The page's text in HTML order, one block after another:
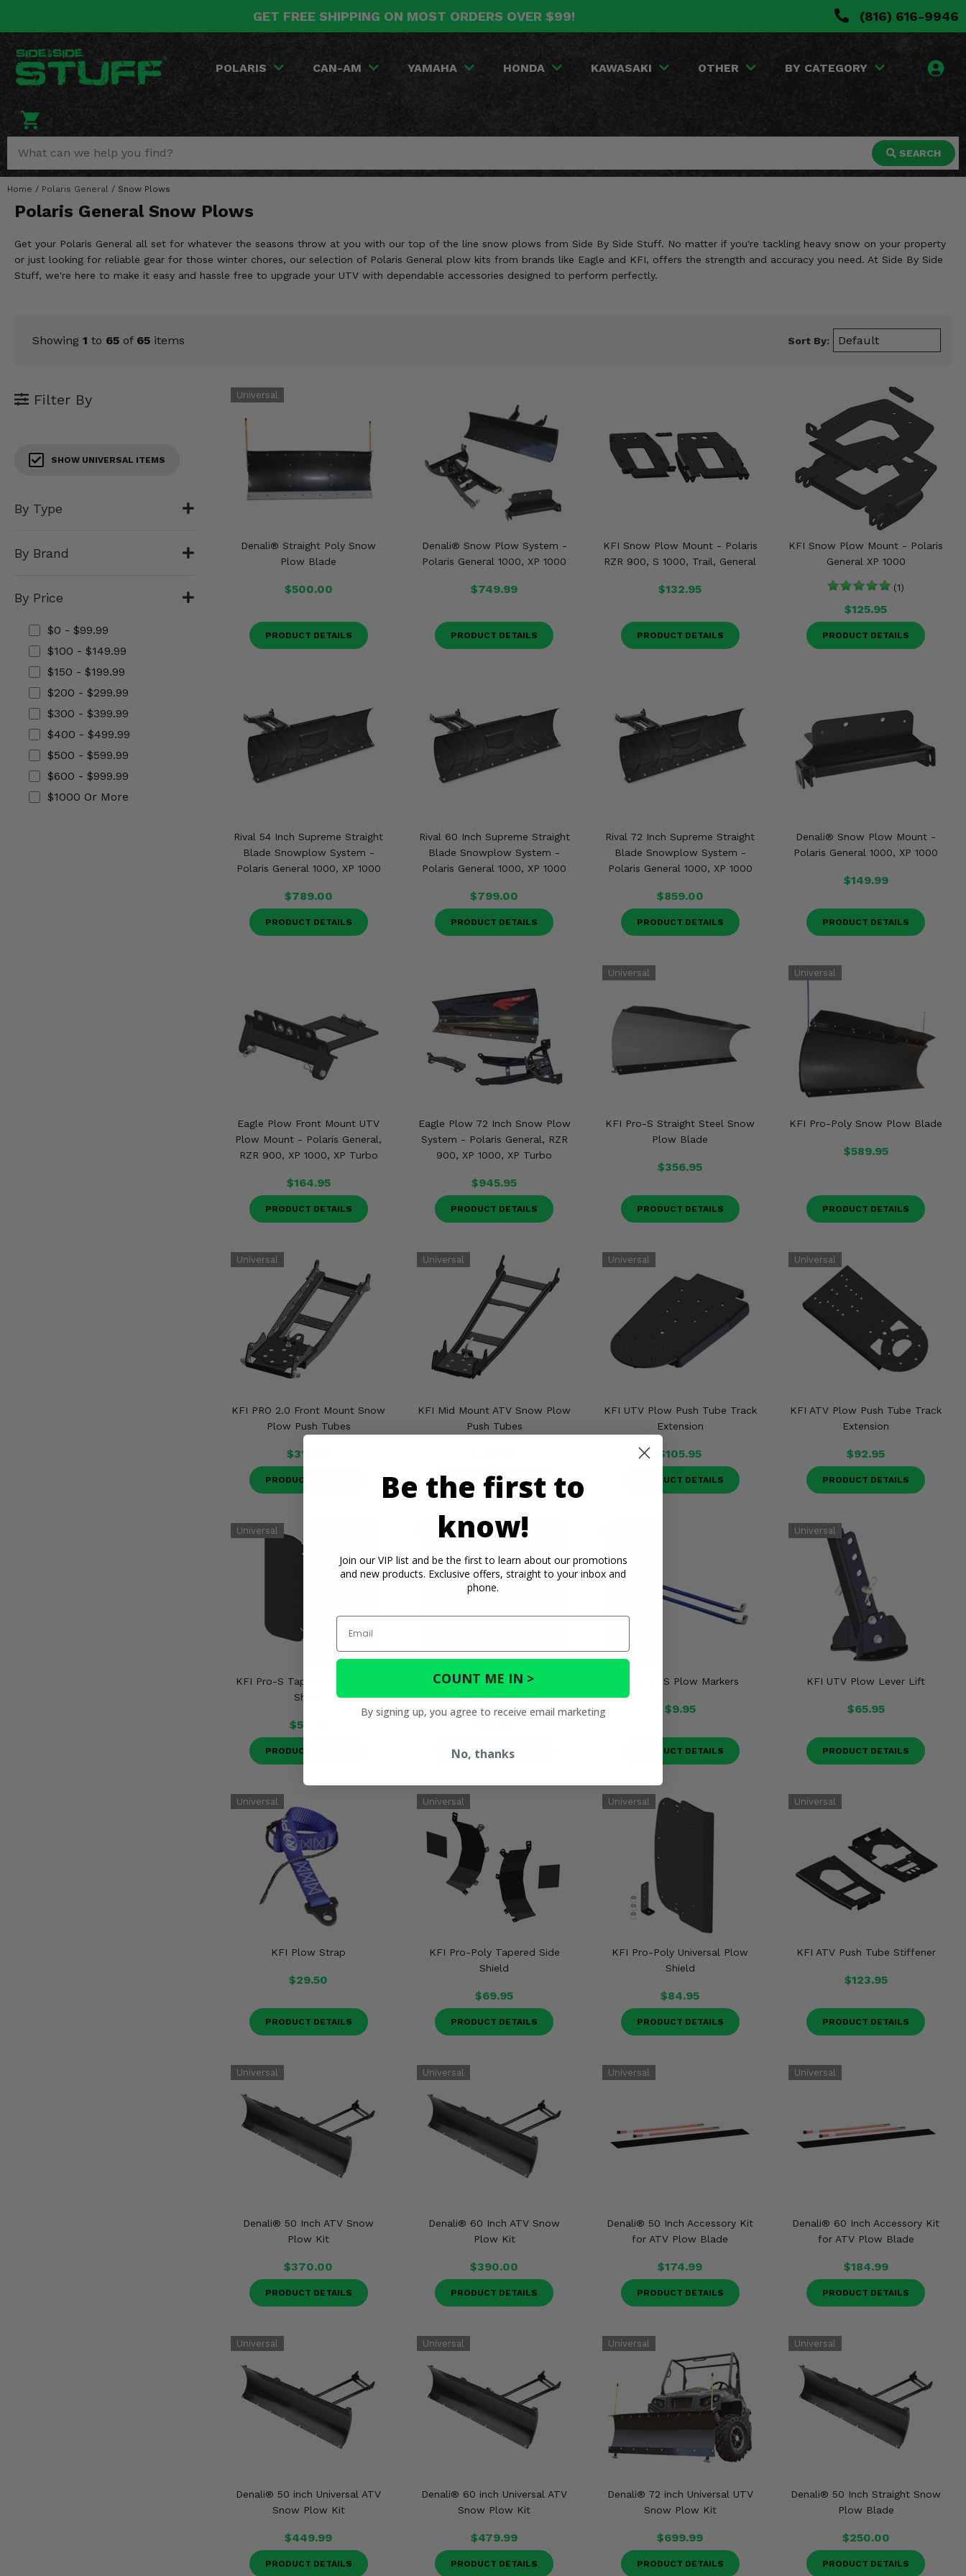
GET FREE SHIPPING ON MOST ORDERS OVER $99! (816) 616-9946
POLARIS CAN-AM YAMAHA HONDA KAWASAKI OTHER BY CATEGORY
SEARCH
Home / Polaris General / Snow Plows
Polaris General Snow Plows
Get your Polaris General all set for whatever the seasons throw at you with our top of the line snow plows from Side By Side Stuff. No matter if you're tackling heavy snow on your property
or just looking for reliable gear for those winter chores, our selection of Polaris General plow kits from brands like Eagle and KFI, offers the strength and accuracy you need. At Side By Side
Stuff, we're here to make it easy and hassle free to upgrade your UTV with dependable accessories designed to perform perfectly.
Filter By
SHOW UNIVERSAL ITEMS
By Type
By Brand
By Price
$0 - $99.99
$100 - $149.99
$150 - $199.99
$200 - $299.99
$300 - $399.99
$400 - $499.99
$500 - $599.99
$600 - $999.99
$1000 Or More
Showing 1 to 65 of 65 items Sort By:
Denali® Straight Poly Snow
Plow Blade
$500.00
PRODUCT DETAILS
Denali® Snow Plow System -
Polaris General 1000, XP 1000
$749.99
PRODUCT DETAILS
KFI Snow Plow Mount - Polaris
RZR 900, S 1000, Trail, General
$132.95
PRODUCT DETAILS
KFI Snow Plow Mount - Polaris
General XP 1000
(1)
$125.95
PRODUCT DETAILS
Rival 54 Inch Supreme Straight
Blade Snowplow System -
Polaris General 1000, XP 1000
$789.00
PRODUCT DETAILS
Rival 60 Inch Supreme Straight
Blade Snowplow System -
Polaris General 1000, XP 1000
$799.00
PRODUCT DETAILS
Rival 72 Inch Supreme Straight
Blade Snowplow System -
Polaris General 1000, XP 1000
$859.00
PRODUCT DETAILS
Denali® Snow Plow Mount -
Polaris General 1000, XP 1000
$149.99
PRODUCT DETAILS
Eagle Plow Front Mount UTV
Plow Mount - Polaris General,
RZR 900, XP 1000, XP Turbo
$164.95
PRODUCT DETAILS
Eagle Plow 72 Inch Snow Plow
System - Polaris General, RZR
900, XP 1000, XP Turbo
$945.95
PRODUCT DETAILS
KFI Pro-S Straight Steel Snow
Plow Blade
$356.95
PRODUCT DETAILS
KFI Pro-Poly Snow Plow Blade
$589.95
PRODUCT DETAILS
KFI PRO 2.0 Front Mount Snow
Plow Push Tubes
$310.95
PRODUCT DETAILS
KFI Mid Mount ATV Snow Plow
Push Tubes
PRODUCT DETAILS
KFI UTV Plow Push Tube Track
Extension
$105.95
PRODUCT DETAILS
KFI ATV Plow Push Tube Track
Extension
$92.95
PRODUCT DETAILS
KFI Pro-S Tapered Blade End
Shield
$50.95
PRODUCT DETAILS
KFI Plow Roller Fairlead Pulley
- Standard Spool
PRODUCT DETAILS
KFI Pro-S Plow Markers
$9.95
PRODUCT DETAILS
KFI UTV Plow Lever Lift
$65.95
PRODUCT DETAILS
KFI Plow Strap
$29.50
PRODUCT DETAILS
KFI Pro-Poly Tapered Side
Shield
$69.95
PRODUCT DETAILS
KFI Pro-Poly Universal Plow
Shield
$84.95
PRODUCT DETAILS
KFI ATV Push Tube Stiffener
$123.95
PRODUCT DETAILS
Denali® 50 Inch ATV Snow
Plow Kit
$370.00
PRODUCT DETAILS
Denali® 60 Inch ATV Snow
Plow Kit
$390.00
PRODUCT DETAILS
Denali® 50 Inch Accessory Kit
for ATV Plow Blade
$174.99
PRODUCT DETAILS
Denali® 60 Inch Accessory Kit
for ATV Plow Blade
$184.99
PRODUCT DETAILS
Denali® 50 inch Universal ATV
Snow Plow Kit
$449.99
PRODUCT DETAILS
Denali® 60 inch Universal ATV
Snow Plow Kit
$479.99
PRODUCT DETAILS
Denali® 72 inch Universal UTV
Snow Plow Kit
$699.99
PRODUCT DETAILS
Denali® 50 Inch Straight Snow
Plow Blade
$250.00
PRODUCT DETAILS
POLARIS
RZR
GENERAL
XPEDITION
BRUTUS
CAN-AM
DEFENDER
COMMANDER
OUTLANDER
YAMAHA
VIKING
YXZ1000R
RHINO
BRUIN
HONDA
TALON
BIG RED
FOREMAN
RINCON
KAWASAKI
RIDGE
TERYX KRX
TERYX
PRAIRIE
OTHER VEHICLES
CF MOTO
TEXTRON
MORE VEHICLES
BY CATEGORY
Stuff Deals & Sales
New Products
Featured Brands
Summer Essentials
Audio
Engine Performance
Suspension & Lift Kits
Misc.
Be the first to
know!
Join our VIP list and be the first to learn about our promotions
and new products. Exclusive offers, straight to your inbox and
phone.
Email
COUNT ME IN >
By signing up, you agree to receive email marketing
No, thanks